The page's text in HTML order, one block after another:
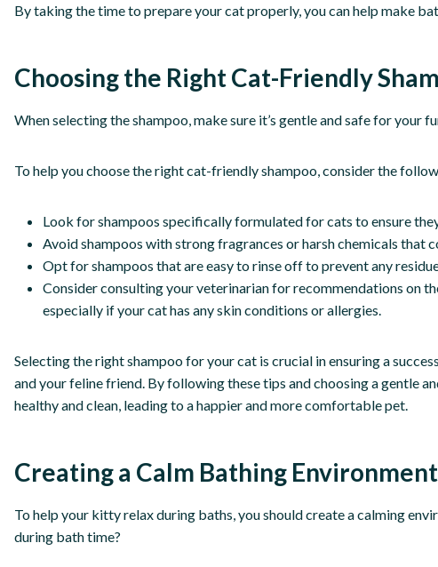
By taking the time to prepare your cat properly, you can help make
Choosing the Right Cat-Friendly
When selecting the shampoo, make sure it’s gentle and safe for your
To help you choose the right cat-friendly shampoo, consider the
Look for shampoos specifically formulated for cats to ensure
Avoid shampoos with strong fragrances or harsh chemicals that
Opt for shampoos that are easy to rinse off to prevent any
Consider consulting your veterinarian for recommendations on
especially if your cat has any skin conditions or allergies.
Selecting the right shampoo for your cat is crucial in ensuring a
and your feline friend. By following these tips and choosing a gentle
healthy and clean, leading to a happier and more comfortable pet.
Creating a Calm Bathing Environment
To help your kitty relax during baths, you should create a calming
during bath time?